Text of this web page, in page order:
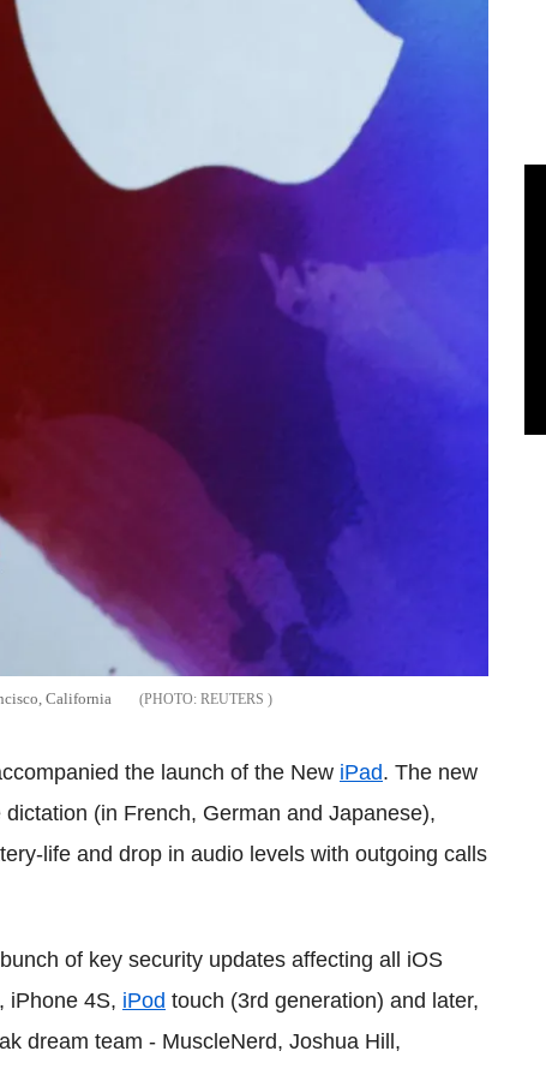
California REUTERS
the launch of the New iPad. The new
(in French, German and Japanese),
life and drop in audio levels with outgoing calls
of key security updates affecting all iOS
iPhone 4S, iPod touch (3rd generation) and later,
dream team - MuscleNerd, Joshua Hill,